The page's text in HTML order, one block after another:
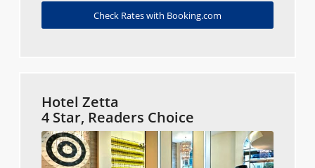
Check Rates with Booking.com
Hotel Zetta
4 Star, Readers Choice